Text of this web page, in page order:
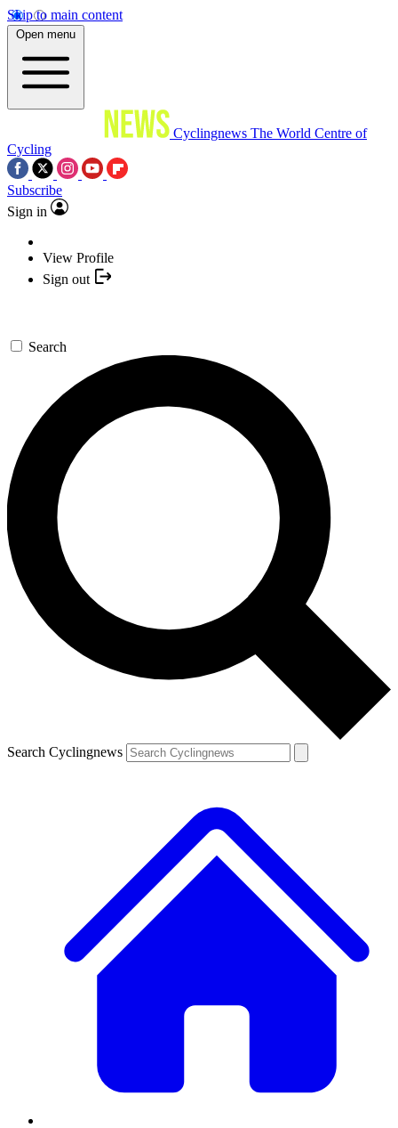
Skip to main content
Open menu
Cyclingnews The World Centre of
Cycling
Subscribe
Sign in
View Profile
Sign out
Search
Search Cyclingnews